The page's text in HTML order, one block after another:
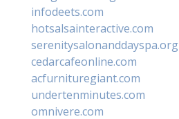
infodeets.com
hotsalsainteractive.com
serenitysalonanddayspa.org
cedarcafeonline.com
acfurnituregiant.com
undertenminutes.com
omnivere.com